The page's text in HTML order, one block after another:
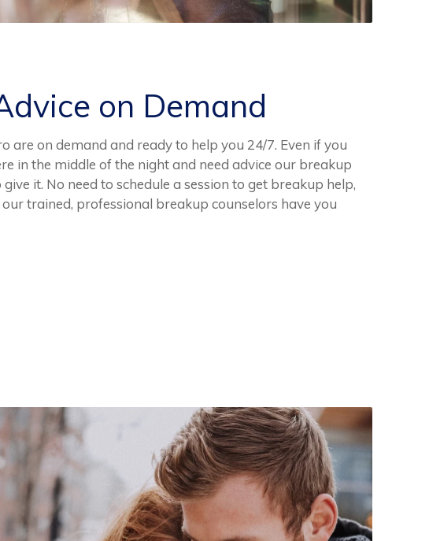
on Demand
are on demand and ready to help you 24/7. Even if you
in the middle of the night and need advice our breakup
it. No need to schedule a session to get breakup help,
trained, professional breakup counselors have you